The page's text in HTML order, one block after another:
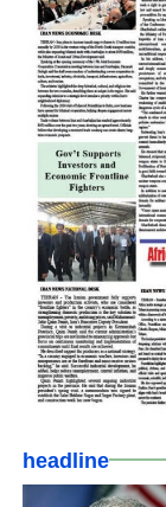
headline